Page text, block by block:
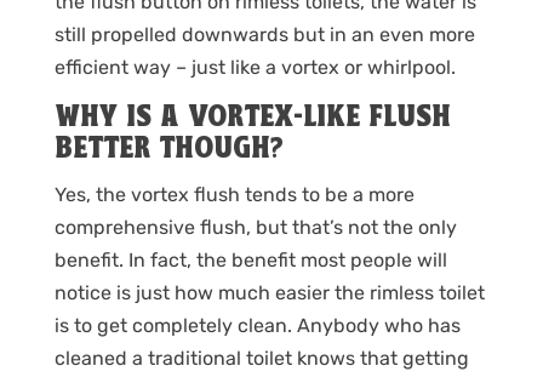
still propelled downwards but in an even more
efficient way – just like a vortex or whirlpool.
WHY IS A VORTEX-LIKE FLUSH
BETTER THOUGH?
Yes, the vortex flush tends to be a more
comprehensive flush, but that’s not the only
benefit. In fact, the benefit most people will
notice is just how much easier the rimless toilet
is to get completely clean. Anybody who has
cleaned a traditional toilet knows that getting